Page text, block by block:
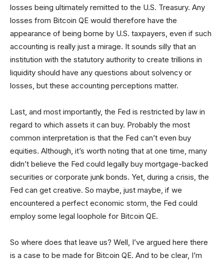
losses being ultimately remitted to the U.S. Treasury. Any
losses from Bitcoin QE would therefore have the
appearance of being borne by U.S. taxpayers, even if such
accounting is really just a mirage. It sounds silly that an
institution with the statutory authority to create trillions in
liquidity should have any questions about solvency or
losses, but these accounting perceptions matter.
Last, and most importantly, the Fed is restricted by law in
regard to which assets it can buy. Probably the most
common interpretation is that the Fed can’t even buy
equities. Although, it’s worth noting that at one time, many
didn’t believe the Fed could legally buy mortgage-backed
securities or corporate junk bonds. Yet, during a crisis, the
Fed can get creative. So maybe, just maybe, if we
encountered a perfect economic storm, the Fed could
employ some legal loophole for Bitcoin QE.
So where does that leave us? Well, I’ve argued here there
is a case to be made for Bitcoin QE. And to be clear, I’m